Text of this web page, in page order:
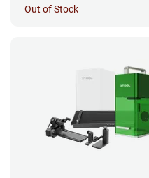
Out of Stock